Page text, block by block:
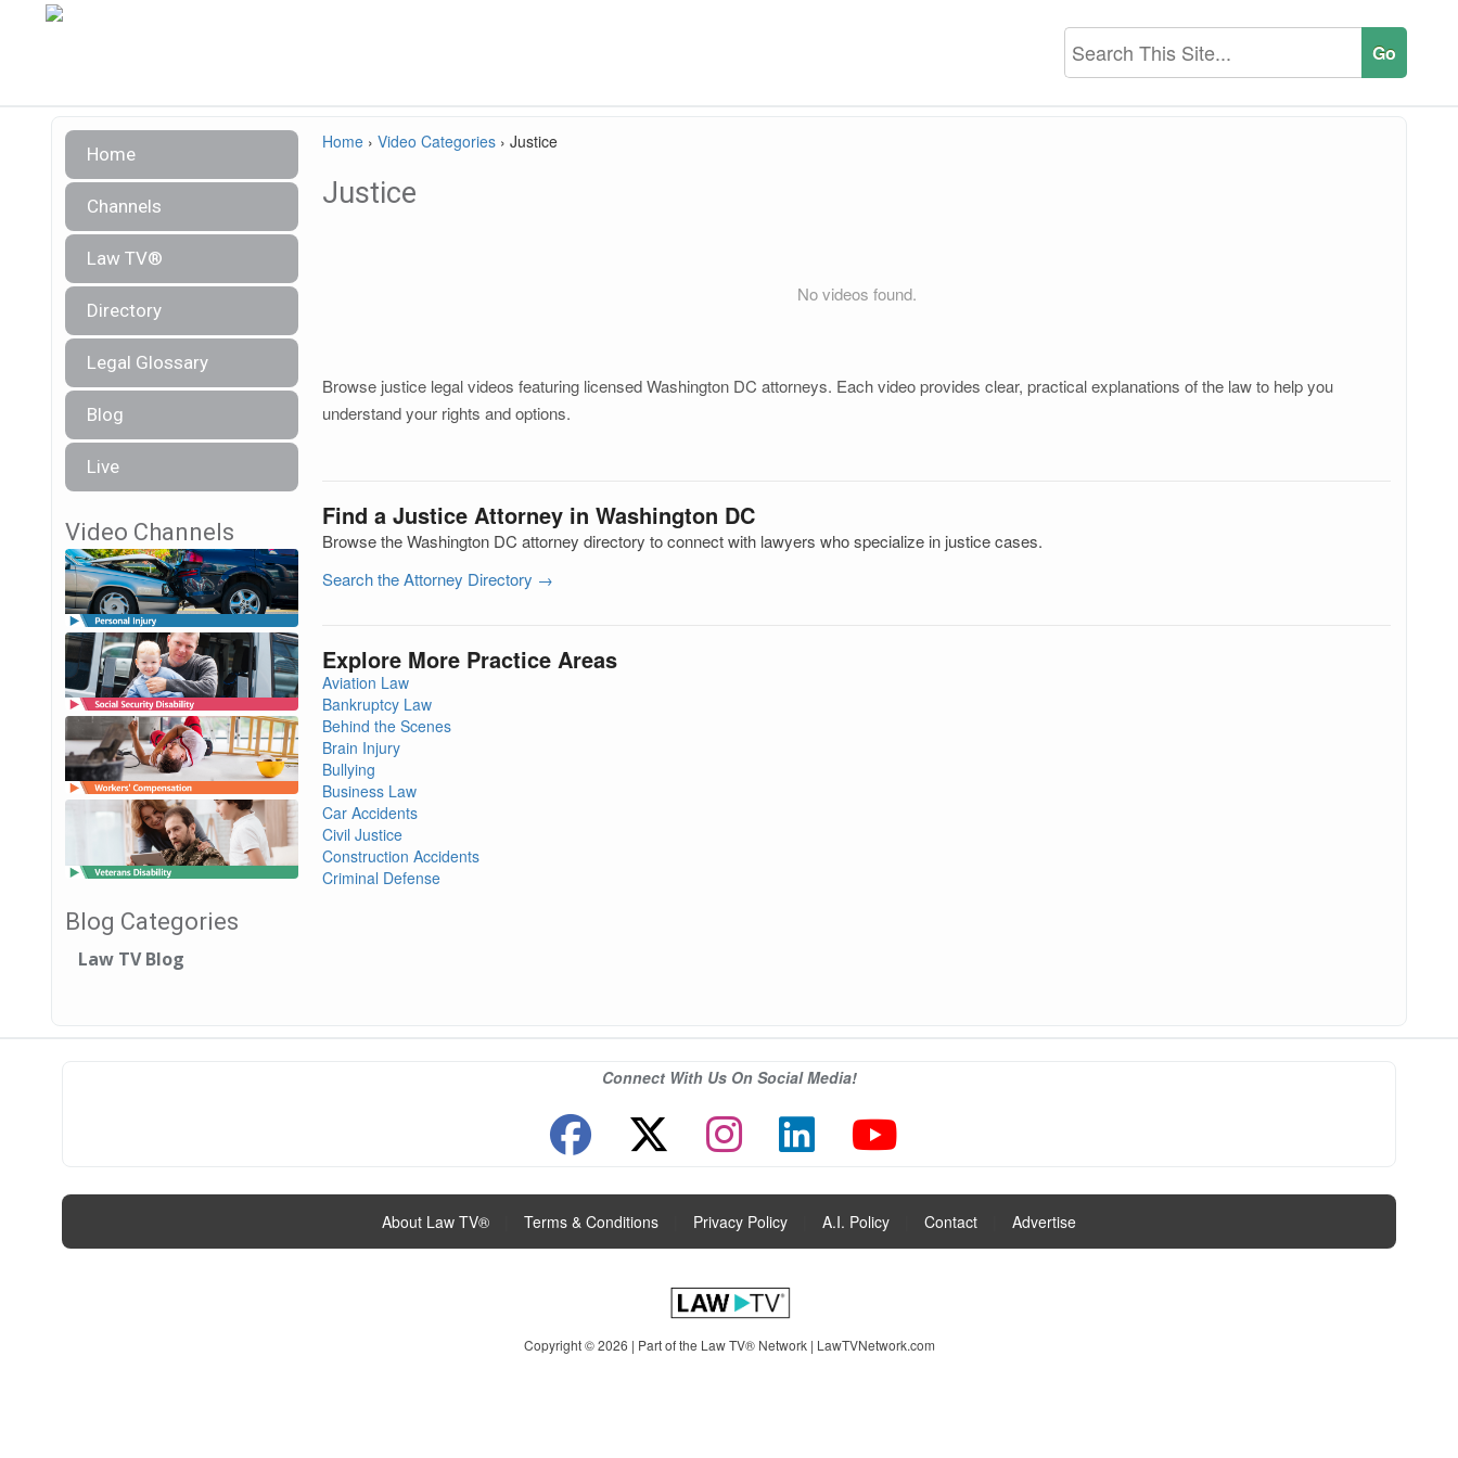
Home
Channels
Law TV®
Directory
Legal Glossary
Blog
Live
Video Channels
Blog Categories
Law TV Blog
Home › Video Categories › Justice
Justice
No videos found.
Browse justice legal videos featuring licensed Washington DC attorneys. Each video provides clear, practical explanations of the law to help you
understand your rights and options.
Find a Justice Attorney in Washington DC
Browse the Washington DC attorney directory to connect with lawyers who specialize in justice cases.
Search the Attorney Directory →
Explore More Practice Areas
Aviation Law
Bankruptcy Law
Behind the Scenes
Brain Injury
Bullying
Business Law
Car Accidents
Civil Justice
Construction Accidents
Criminal Defense
Connect With Us On Social Media!
About Law TV® Terms & Conditions Privacy Policy A.I. Policy Contact Advertise
Copyright © 2026 | Part of the Law TV® Network | LawTVNetwork.com